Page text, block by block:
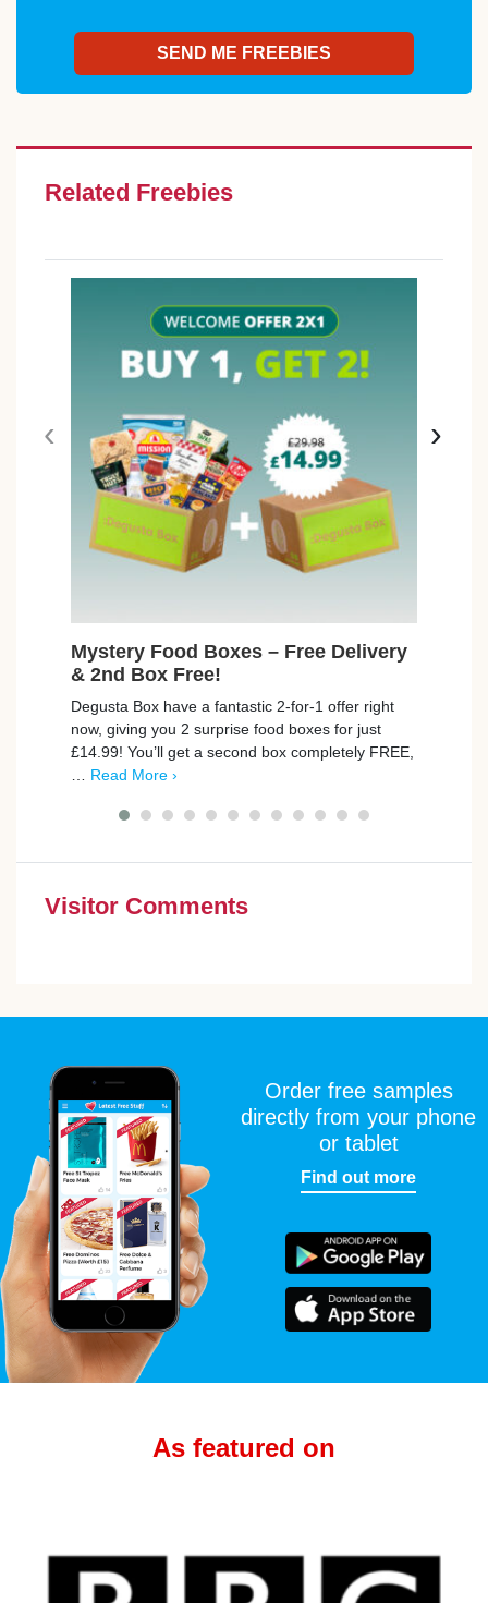
Related Freebies
Mystery Food Boxes – Free Delivery
& 2nd Box Free!
Degusta Box have a fantastic 2-for-1 offer right
now, giving you 2 surprise food boxes for just
£14.99! You’ll get a second box completely FREE,
Read More ›
‹ ›
Visitor Comments
Order free samples
directly from your phone
or tablet
Find out more
As featured on